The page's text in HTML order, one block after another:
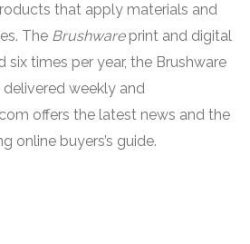
that apply materials and
The Brushware print and digital
six times per year, the Brushware
weekly and
offers the latest news and the
online buyers’s guide.